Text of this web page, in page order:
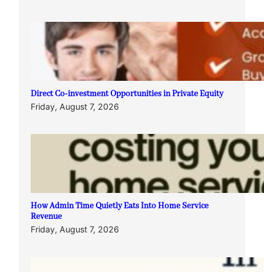
Direct Co-investment Opportunities in Private Equity
Friday, August 7, 2026
How Admin Time Quietly Eats Into Home Service
Revenue
Friday, August 7, 2026